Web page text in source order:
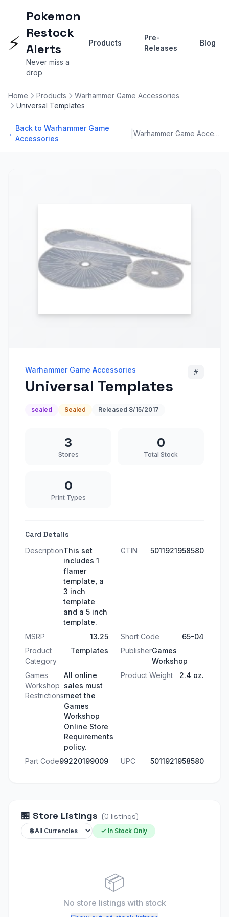
⚡
Pokemon
Restock
Alerts
Never miss a
drop
Products
Pre-
Releases
Blog
Home Products
Warhammer Game Accessories
Universal Templates
←
Back to Warhammer Game
Accessories
Warhammer Game Accessories
Warhammer Game Accessories
Universal Templates
#
sealed Sealed Released 8/15/2017
3
Stores
0
Total Stock
0
Print Types
Card Details
DescriptionThis set
includes 1
flamer
template, a
3 inch
template
and a 5 inch
template.
GTIN 5011921958580
MSRP 13.25 Short Code
65-04
Product
Category
Templates PublisherGames
Workshop
Games
Workshop
Restrictions
All online
sales must
meet the
Games
Workshop
Online Store
Requirements
policy.
Product Weight 2.4 oz.
Part Code99220199009 UPC 5011921958580
🏪 Store Listings (0 listings)
✓ In Stock Only
📦
No store listings with stock